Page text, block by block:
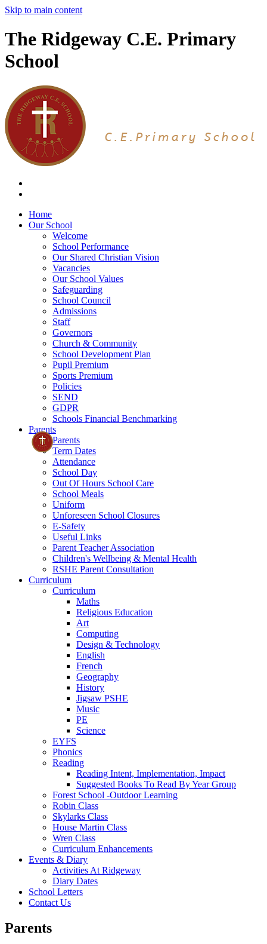
Skip to main content
The Ridgeway C.E. Primary
School
Home
Our School
Welcome
School Performance
Our Shared Christian Vision
Vacancies
Our School Values
Safeguarding
School Council
Admissions
Staff
Governors
Church & Community
School Development Plan
Pupil Premium
Sports Premium
Policies
SEND
GDPR
Schools Financial Benchmarking
Parents
Parents
Term Dates
Attendance
School Day
Out Of Hours School Care
School Meals
Uniform
Unforeseen School Closures
E-Safety
Useful Links
Parent Teacher Association
Children's Wellbeing & Mental Health
RSHE Parent Consultation
Curriculum
Curriculum
Maths
Religious Education
Art
Computing
Design & Technology
English
French
Geography
History
Jigsaw PSHE
Music
PE
Science
EYFS
Phonics
Reading
Reading Intent, Implementation, Impact
Suggested Books To Read By Year Group
Forest School -Outdoor Learning
Robin Class
Skylarks Class
House Martin Class
Wren Class
Curriculum Enhancements
Events & Diary
Activities At Ridgeway
Diary Dates
School Letters
Contact Us
Parents